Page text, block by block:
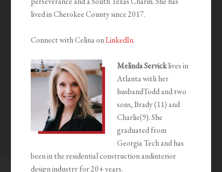
lived in Cherokee County since 2017.
Connect with Celina onLinkedIn.
Melinda Servicklives in
Atlanta with her
husbandTodd and two
sons, Brady (11) and
Charlie(9). She
graduated from
Georgia Tech and has
been in the residential construction andinterior
design industry for 20+ years.